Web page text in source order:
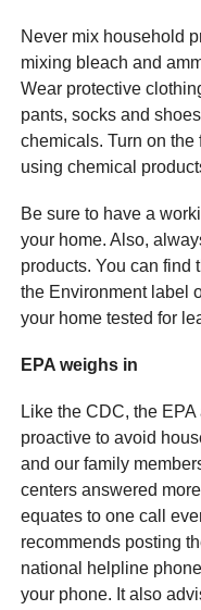
Never mix household
mixing bleach and
Wear protective
pants, socks and
chemicals. Turn on
using chemical
Be sure to have a
your home. Also,
products. You can find
the Environment label
your home tested for
EPA weighs in
Like the CDC, the
proactive to avoid
and our family
centers answered
equates to one call
recommends posting
national helpline
your phone. It also